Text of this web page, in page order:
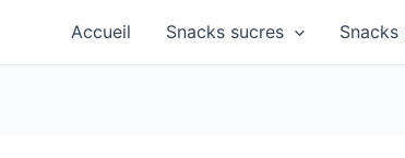
Accueil Snacks sucres Snacks